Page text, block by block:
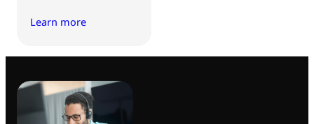
Learn more
Tablet/Phone Stands